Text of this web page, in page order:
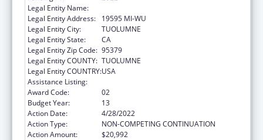
Legal Entity Name:
Legal Entity Address:
19595 MI-WU
Legal Entity City:
TUOLUMNE
Legal Entity State:
CA
Legal Entity Zip Code: 95379
Legal Entity COUNTY: TUOLUMNE
Legal Entity COUNTRY:USA
Assistance Listing:
Award Code:
02
Budget Year:
13
Action Date:
4/28/2022
Action Type:
NON-COMPETING CONTINUATION
Action Amount:
$20,992